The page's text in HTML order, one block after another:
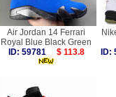
Air Jordan 14 Ferrari
Royal Blue Black Green
ID: 59781
$ 113.8